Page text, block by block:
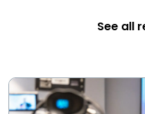
See all